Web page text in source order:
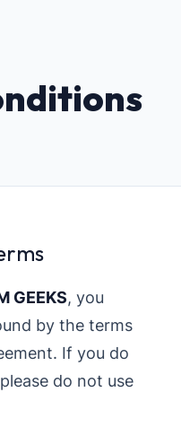
GEEKS, you
by the terms
If you do
do not use